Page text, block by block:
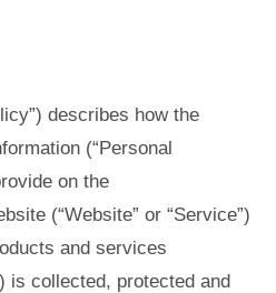
describes how the
(“Personal
on the
(“Website” or “Service”)
and services
is collected, protected and